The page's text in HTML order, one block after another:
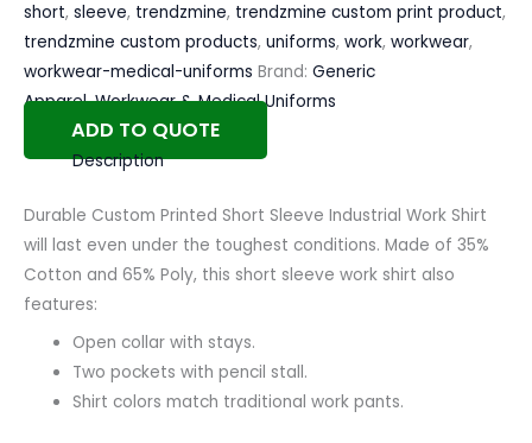
short, sleeve, trendzmine, trendzmine custom print product,
trendzmine custom products, uniforms, work, workwear,
workwear-medical-uniforms Brand: Generic
Apparel,Workwear & Medical Uniforms
ADD TO QUOTE
Description
Durable Custom Printed Short Sleeve Industrial Work Shirt
will last even under the toughest conditions. Made of 35%
Cotton and 65% Poly, this short sleeve work shirt also
features:
Open collar with stays.
Two pockets with pencil stall.
Shirt colors match traditional work pants.